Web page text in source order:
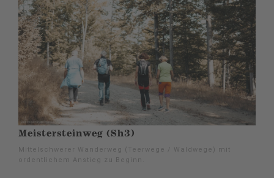
Meistersteinweg (Sh3)
Mittelschwerer Wanderweg (Teerwege / Waldwege) mit
ordentlichem Anstieg zu Beginn.